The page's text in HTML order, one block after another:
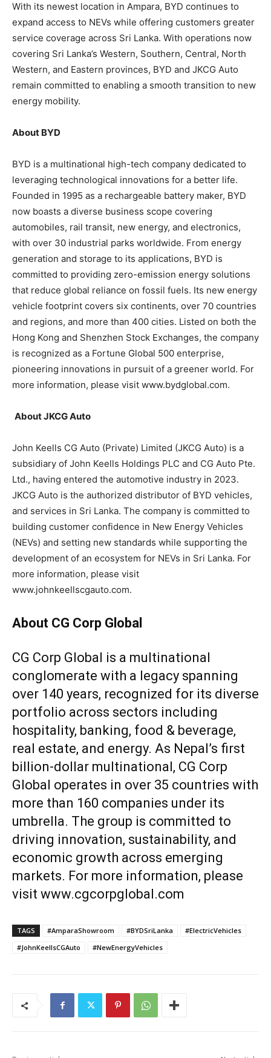
With its newest location in Ampara, BYD continues to
expand access to NEVs while offering customers greater
service coverage across Sri Lanka. With operations now
covering Sri Lanka’s Western, Southern, Central, North
Western, and Eastern provinces, BYD and JKCG Auto
remain committed to enabling a smooth transition to new
energy mobility.
About BYD
BYD is a multinational high-tech company dedicated to
leveraging technological innovations for a better life.
Founded in 1995 as a rechargeable battery maker, BYD
now boasts a diverse business scope covering
automobiles, rail transit, new energy, and electronics,
with over 30 industrial parks worldwide. From energy
generation and storage to its applications, BYD is
committed to providing zero-emission energy solutions
that reduce global reliance on fossil fuels. Its new energy
vehicle footprint covers six continents, over 70 countries
and regions, and more than 400 cities. Listed on both the
Hong Kong and Shenzhen Stock Exchanges, the company
is recognized as a Fortune Global 500 enterprise,
pioneering innovations in pursuit of a greener world. For
more information, please visit www.bydglobal.com.
About JKCG Auto
John Keells CG Auto (Private) Limited (JKCG Auto) is a
subsidiary of John Keells Holdings PLC and CG Auto Pte.
Ltd., having entered the automotive industry in 2023.
JKCG Auto is the authorized distributor of BYD vehicles,
and services in Sri Lanka. The company is committed to
building customer confidence in New Energy Vehicles
(NEVs) and setting new standards while supporting the
development of an ecosystem for NEVs in Sri Lanka. For
more information, please visit
www.johnkeellscgauto.com.
About CG Corp Global
CG Corp Global is a multinational
conglomerate with a legacy spanning
over 140 years, recognized for its diverse
portfolio across sectors including
hospitality, banking, food & beverage,
real estate, and energy. As Nepal’s first
billion-dollar multinational, CG Corp
Global operates in over 35 countries with
more than 160 companies under its
umbrella. The group is committed to
driving innovation, sustainability, and
economic growth across emerging
markets. For more information, please
visit www.cgcorpglobal.com
TAGS #AmparaShowroom #BYDSriLanka
#ElectricVehicles
#JohnKeellsCGAuto
#NewEnergyVehicles